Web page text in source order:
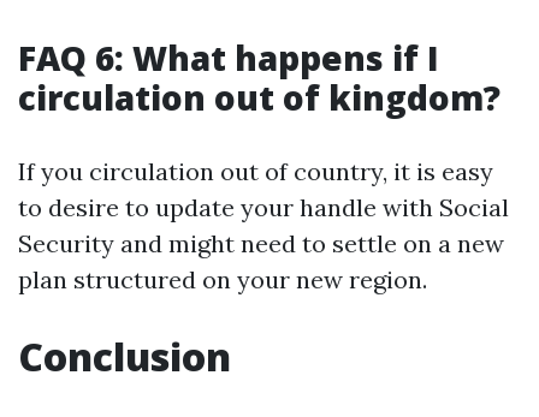
FAQ 6: What happens if I
circulation out of kingdom?
If you circulation out of country, it is easy
to desire to update your handle with Social
Security and might need to settle on a new
plan structured on your new region.
Conclusion